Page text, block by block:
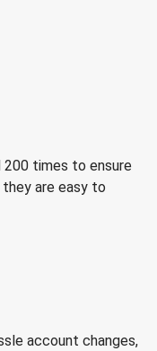
times to ensure
are easy to
account changes,